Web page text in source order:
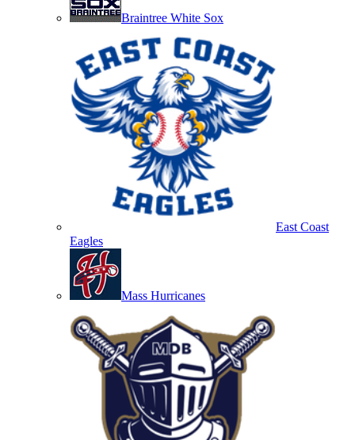
Braintree White Sox
East Coast
Eagles
Mass Hurricanes